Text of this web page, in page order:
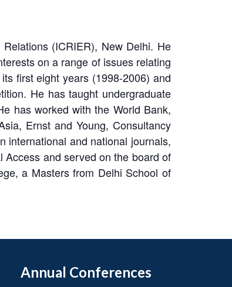
(ICRIER), New Delhi. He
on a range of issues relating
first eight years (1998-2006) and
He has taught undergraduate
has worked with the World Bank,
Ernst and Young, Consultancy
international and national journals,
Access and served on the board of
a Masters from Delhi School of
Annual Conferences